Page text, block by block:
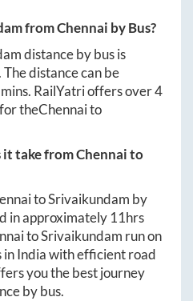
fromChennai by Bus?
distance by bus is
The distance can be
. RailYatri offers over4
theChennaito
it take fromChennaito
toSrivaikundam by
in approximately 11hrs
toSrivaikundam run on
in India with efficient road
you the best journey
by bus.